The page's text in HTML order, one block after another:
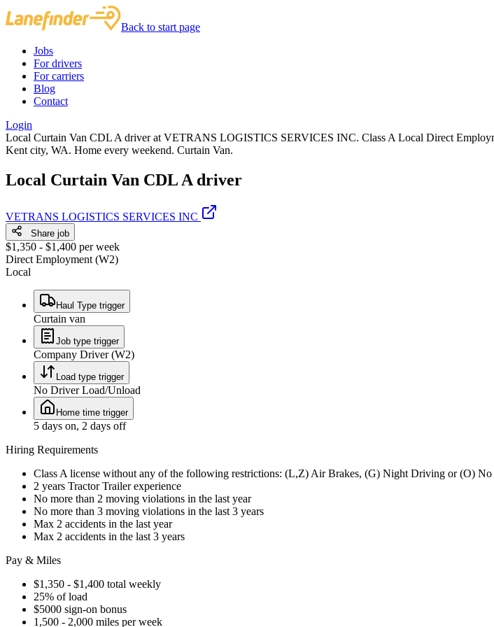
Back to start page
Jobs
For drivers
For carriers
Blog
Contact
Login
Local Curtain Van CDL A driver at VETRANS LOGISTICS SERVICES INC. Class A Local Direct
Kent city, WA. Home every weekend. Curtain Van.
Local Curtain Van CDL A driver
VETRANS LOGISTICS SERVICES INC
Share job
$1,350 - $1,400 per week
Direct Employment (W2)
Local
Haul Type trigger
Curtain van
Job type trigger
Company Driver (W2)
Load type trigger
No Driver Load/Unload
Home time trigger
5 days on, 2 days off
Hiring Requirements
Class A license without any of the following restrictions: (L,Z) Air Brakes, (G) Night Driving or (O) No
2 years Tractor Trailer experience
No more than 2 moving violations in the last year
No more than 3 moving violations in the last 3 years
Max 2 accidents in the last year
Max 2 accidents in the last 3 years
Pay & Miles
$1,350 - $1,400 total weekly
25% of load
$5000 sign-on bonus
1,500 - 2,000 miles per week